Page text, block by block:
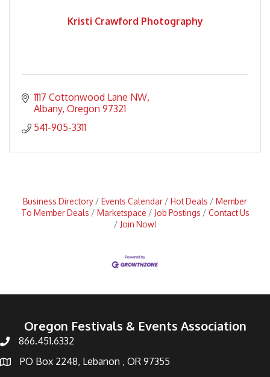
Kristi Crawford Photography
1117 Cottonwood Lane NW
Albany Oregon 97321
541-905-3311
Business Directory Events Calendar Hot Deals
Member
To Member Deals
Marketspace Job Postings
Contact Us
Join Now!
Oregon Festivals & Events Association
866.451.6332
PO Box 2248, Lebanon , OR 97355